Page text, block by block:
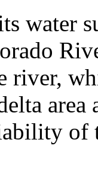
water
river,
of